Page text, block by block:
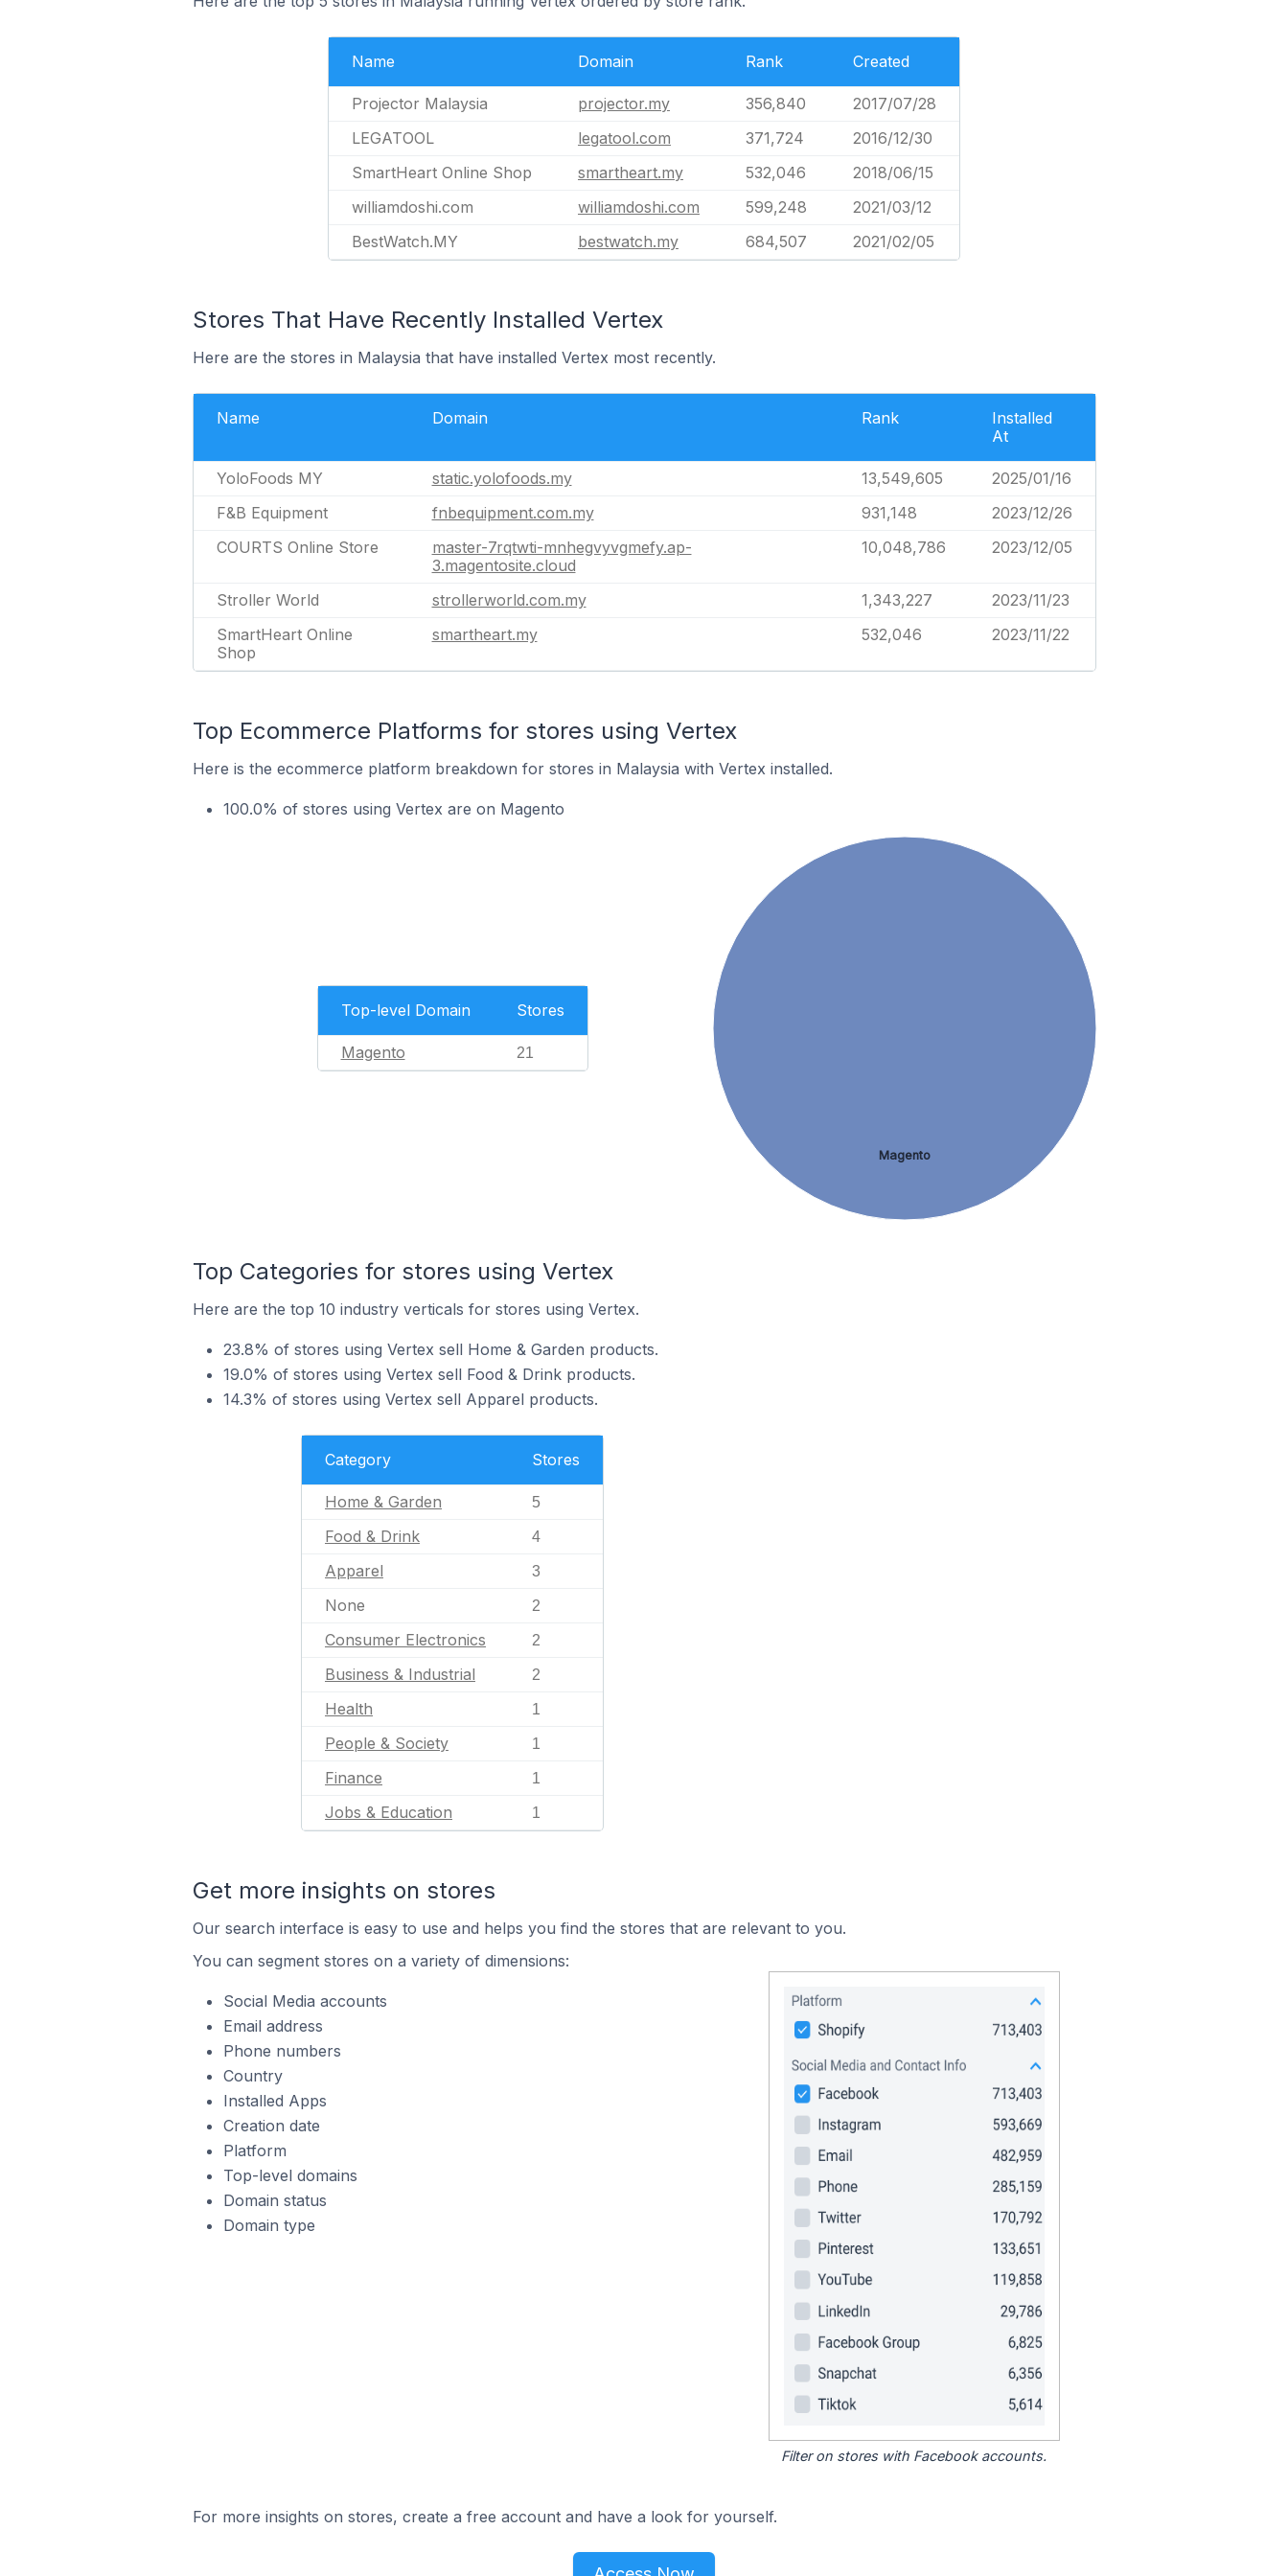
Name Domain Rank Created
Projector Malaysia projector.my 356,840
2017/07/28
LEGATOOL
legatool.com 371,724
2016/12/30
SmartHeart Online Shop
smartheart.my 532,046
2018/06/15
williamdoshi.com
williamdoshi.com 599,248
2021/03/12
BestWatch.MY
bestwatch.my 684,507 2021/02/05
Stores That Have Recently Installed Vertex
Here are the stores in Malaysia that have installed Vertex most recently.
Name Domain Rank
Installed
At
YoloFoods MY static.yolofoods.my 13,549,605
2025/01/16
F&B Equipment
fnbequipment.com.my 931,148
2023/12/26
COURTS Online Store
master-7rqtwti-mnhegvyvgmefy.ap-
3.magentosite.cloud
10,048,786 2023/12/05
Stroller World strollerworld.com.my 1,343,227
2023/11/23
SmartHeart Online
Shop
smartheart.my 532,046 2023/11/22
Top Ecommerce Platforms for stores using Vertex
Here is the ecommerce platform breakdown for stores in Malaysia with Vertex installed.
100.0% of stores using Vertex are on Magento
Top-level Domain Stores
Magento 21
Magento
Top Categories for stores using Vertex
Here are the top 10 industry verticals for stores using Vertex.
23.8% of stores using Vertex sell Home & Garden products.
19.0% of stores using Vertex sell Food & Drink products.
14.3% of stores using Vertex sell Apparel products.
Category Stores
Home & Garden 5
Food & Drink 4
Apparel 3
None 2
Consumer Electronics 2
Business & Industrial 2
Health 1
People & Society 1
Finance 1
Jobs & Education 1
Get more insights on stores
Our search interface is easy to use and helps you find the stores that are relevant to you.
You can segment stores on a variety of dimensions:
Social Media accounts
Email address
Phone numbers
Country
Installed Apps
Creation date
Platform
Top-level domains
Domain status
Domain type
Filter on stores with Facebook accounts.
For more insights on stores, create a free account and have a look for yourself.